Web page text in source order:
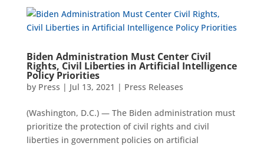
Biden Administration Must Center Civil
Rights, Civil Liberties in Artificial Intelligence
Policy Priorities
by Press | Jul 13, 2021 | Press Releases
(Washington, D.C.) — The Biden administration must
prioritize the protection of civil rights and civil
liberties in government policies on artificial